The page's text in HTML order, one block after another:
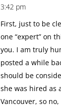
3:42 pm
First, just to be
one “expert” on
you. I am truly
posted a while
should be
she was hired as
Vancouver, so